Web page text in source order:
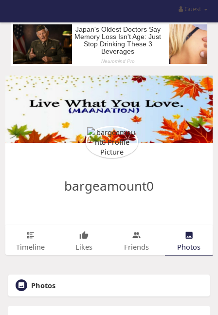
Guest
bargeamount0
Timeline Likes Friends Photos
Photos